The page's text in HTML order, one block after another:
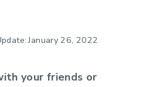
January 26, 2022
your friends or